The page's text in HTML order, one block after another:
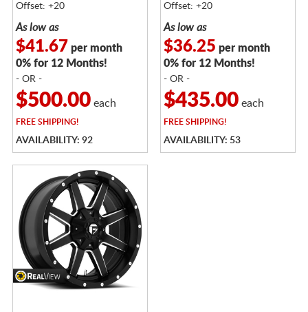
Offset: +20
As low as
$41.67 per month
0% for 12 Months!
- OR -
$500.00each
FREESHIPPING!
AVAILABILITY: 92
Offset: +20
As low as
$36.25 per month
0% for 12 Months!
- OR -
$435.00each
FREESHIPPING!
AVAILABILITY: 53